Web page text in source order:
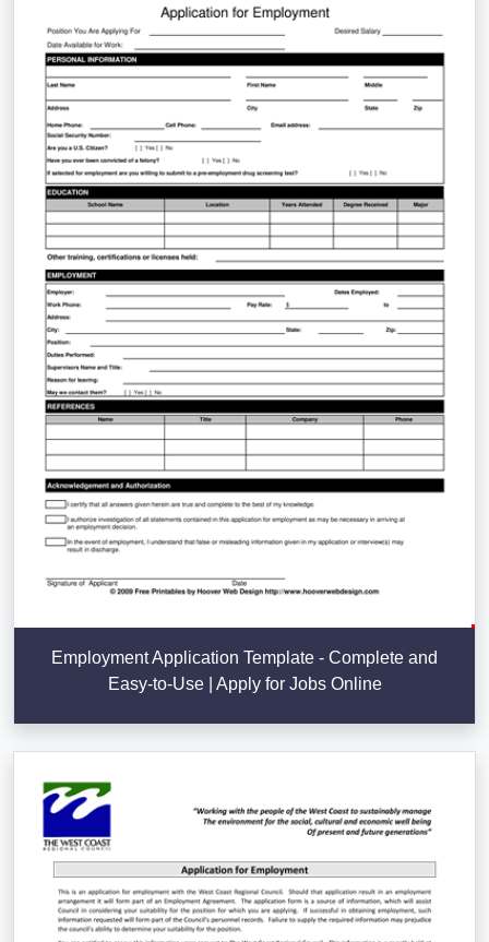
Employment Application Template - Complete and
Easy-to-Use | Apply for Jobs Online